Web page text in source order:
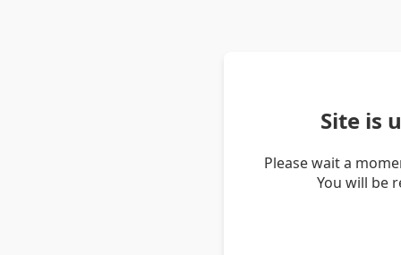
Site is
Please wait a
You will be